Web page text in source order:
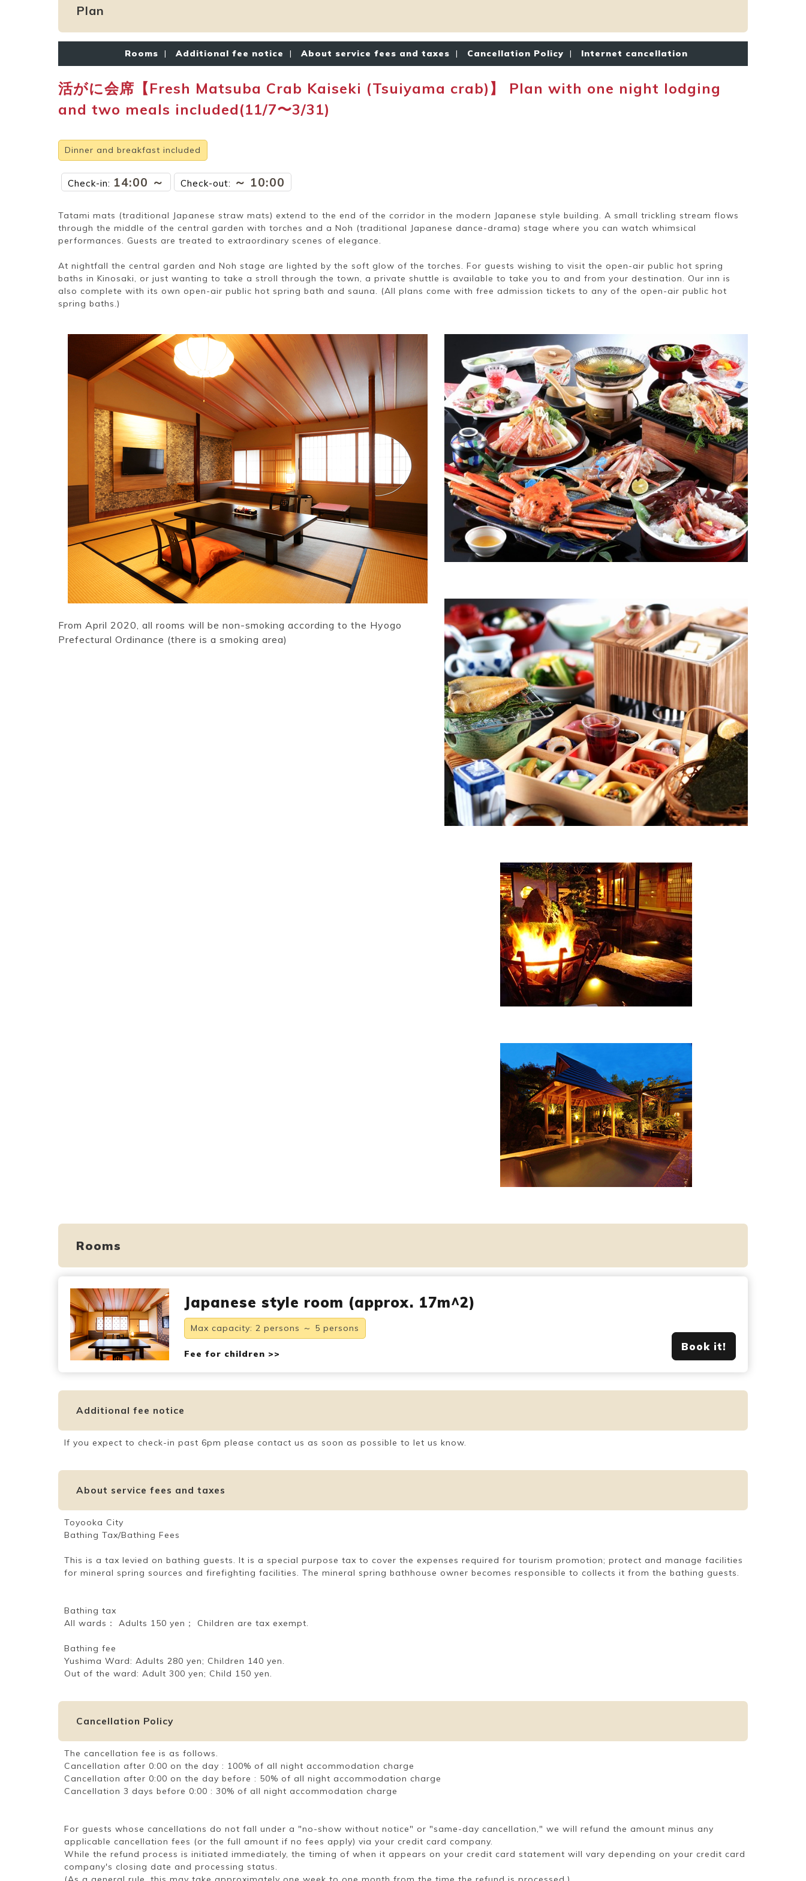
Plan
Rooms | Additional fee notice | About service fees and taxes | Cancellation Policy | Internet cancellation
活がに会席【Fresh Matsuba Crab Kaiseki (Tsuiyama crab)】 Plan with one night lodging
and two meals included(11/7〜3/31)
Dinner and breakfast included
Check-in: 14:00 ～ Check-out: ～ 10:00
Tatami mats (traditional Japanese straw mats) extend to the end of the corridor in the modern Japanese style building. A small trickling stream flows
through the middle of the central garden with torches and a Noh (traditional Japanese dance-drama) stage where you can watch whimsical
performances. Guests are treated to extraordinary scenes of elegance.
At nightfall the central garden and Noh stage are lighted by the soft glow of the torches. For guests wishing to visit the open-air public hot spring
baths in Kinosaki, or just wanting to take a stroll through the town, a private shuttle is available to take you to and from your destination. Our inn is
also complete with its own open-air public hot spring bath and sauna. (All plans come with free admission tickets to any of the open-air public hot
spring baths.)
From April 2020, all rooms will be non-smoking according to the Hyogo
Prefectural Ordinance (there is a smoking area)
Rooms
Japanese style room (approx. 17m^2)
Max capacity: 2 persons ～ 5 persons
Fee for children >>
Book it!
Additional fee notice
If you expect to check-in past 6pm please contact us as soon as possible to let us know.
About service fees and taxes
Toyooka City
Bathing Tax/Bathing Fees
This is a tax levied on bathing guests. It is a special purpose tax to cover the expenses required for tourism promotion; protect and manage facilities
for mineral spring sources and firefighting facilities. The mineral spring bathhouse owner becomes responsible to collects it from the bathing guests.
Bathing tax
All wards： Adults 150 yen； Children are tax exempt.
Bathing fee
Yushima Ward: Adults 280 yen; Children 140 yen.
Out of the ward: Adult 300 yen; Child 150 yen.
Cancellation Policy
The cancellation fee is as follows.
Cancellation after 0:00 on the day : 100% of all night accommodation charge
Cancellation after 0:00 on the day before : 50% of all night accommodation charge
Cancellation 3 days before 0:00 : 30% of all night accommodation charge
For guests whose cancellations do not fall under a "no-show without notice" or "same-day cancellation," we will refund the amount minus any
applicable cancellation fees (or the full amount if no fees apply) via your credit card company.
While the refund process is initiated immediately, the timing of when it appears on your credit card statement will vary depending on your credit card
company's closing date and processing status.